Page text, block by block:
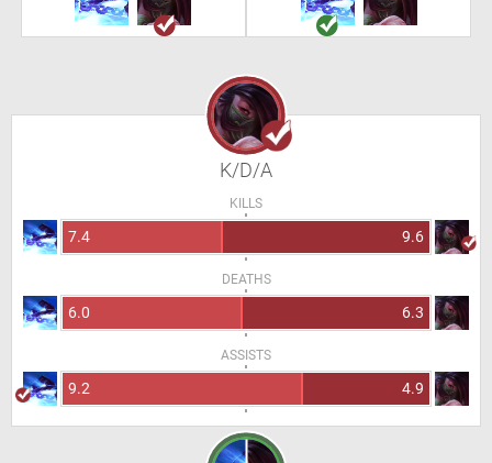
K/D/A
KILLS
7.4 9.6
DEATHS
6.0 6.3
ASSISTS
9.2 4.9